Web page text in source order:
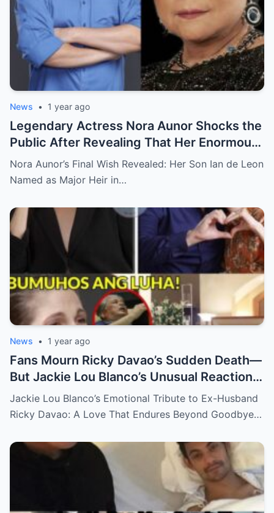
News • 1 year ago
Legendary Actress Nora Aunor Shocks the
Public After Revealing That Her Enormous
Wealth Will Go Entirely to Ian de Leon —
Here’s the Heartbreaking Reason Behind
Nora Aunor’s Final Wish Revealed: Her Son Ian de Leon
Named as Major Heir in…
News • 1 year ago
Fans Mourn Ricky Davao’s Sudden Death—
But Jackie Lou Blanco’s Unusual Reaction
Sparks Even More Questions
Jackie Lou Blanco’s Emotional Tribute to Ex-Husband
Ricky Davao: A Love That Endures Beyond Goodbye…